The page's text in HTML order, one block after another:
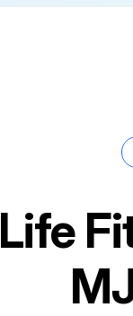
Life